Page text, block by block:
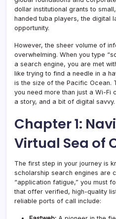
dollar institutional grants to
handed tuba players, the digital
opportunity.
However, the sheer volume of
overwhelming. When you type
a search engine, you are met
like trying to find a needle in a
is the size of the Pacific Ocean.
you need more than just a Wi-Fi
a story, and a bit of digital savvy.
Chapter 1:
Virtual Sea of
The first step in your journey is
scholarship search engines are
“application fatigue,” you must
that offer verified, high-quality
reliable ports of call include: